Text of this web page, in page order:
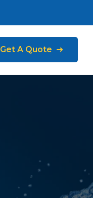
Get A Quote